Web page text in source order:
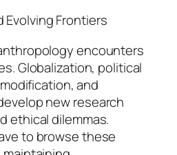
Frontiers
encounters
Globalization, political
and
new research
ethical dilemmas.
to browse these